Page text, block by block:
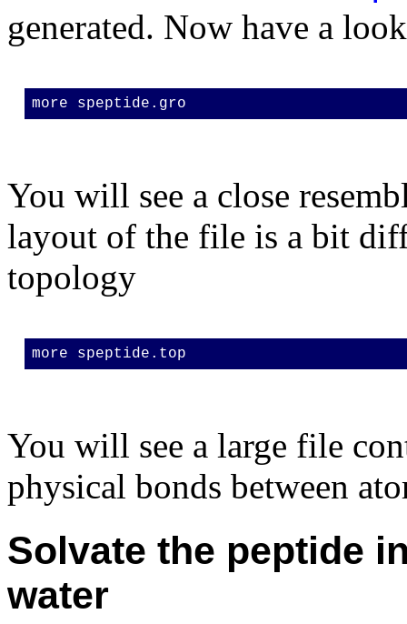
generated. Now have a
more speptide.gro
You will see a close
layout of the file is a bit
topology
more speptide.top
You will see a large file
physical bonds between
Solvate the peptide
water